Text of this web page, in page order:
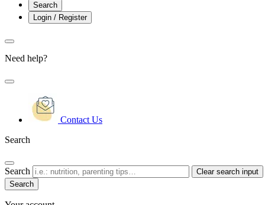
Search
Login / Register
Need help?
Contact Us
Search
Search Clear search input